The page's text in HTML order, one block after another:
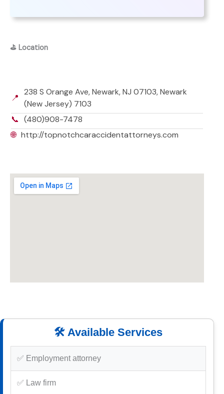
⛳ Location
📍
238 S Orange Ave, Newark, NJ 07103, Newark
(New Jersey) 7103
📞 (480)908-7478
🌐 http://topnotchcaraccidentattorneys.com
🛠️ Available Services
✅ Employment attorney
✅ Law firm